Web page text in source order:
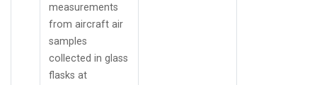
measurements
from aircraft air
samples
collected in glass
flasks at